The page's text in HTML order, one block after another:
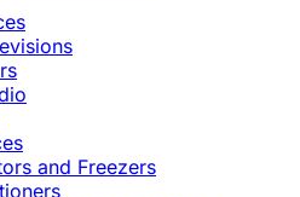
and Freezers